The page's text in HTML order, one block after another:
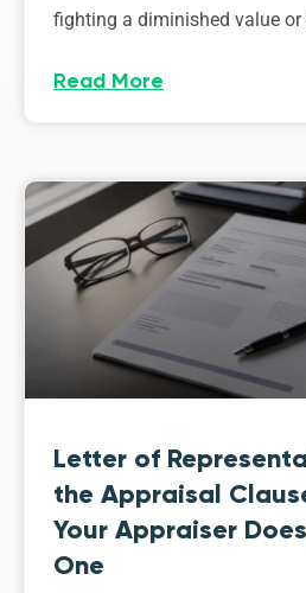
fighting a diminished value
Read More
Letter of
the Appraisal
Your Appraiser
One